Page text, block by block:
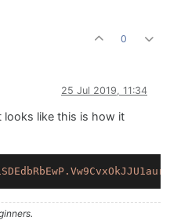
0
25 Jul 2019, 11:34
looks like this is how it